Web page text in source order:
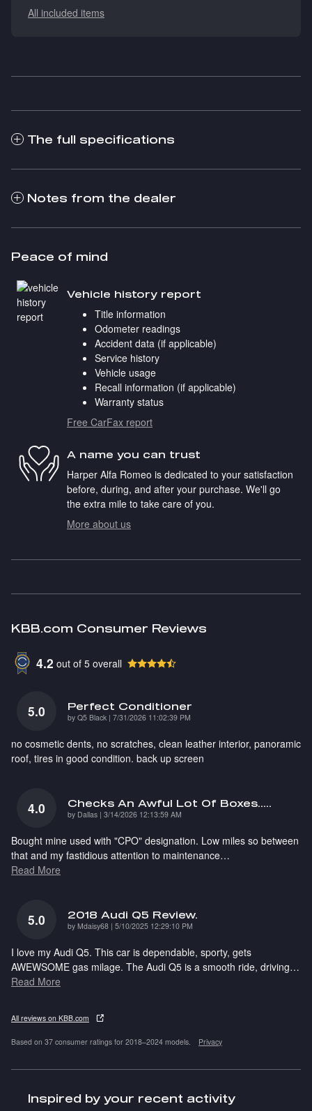
All included items
The full specifications
Notes from the dealer
Peace of mind
Vehicle history report
Title information
Odometer readings
Accident data (if applicable)
Service history
Vehicle usage
Recall information (if applicable)
Warranty status
Free CarFax report
A name you can trust
Harper Alfa Romeo is dedicated to your satisfaction
before, during, and after your purchase. We'll go
the extra mile to take care of you.
More about us
KBB.com Consumer Reviews
4.2 out of 5 overall
5.0 Perfect Conditioner
by Q5 Black | on
7/31/2026 11:02:39 PM
no cosmetic dents, no scratches, clean leather interior, panoramic
roof, tires in good condition. back up screen
4.0 Checks An Awful Lot Of Boxes.....
by Dallas | on
3/14/2026 12:13:59 AM
Bought mine used with "CPO" designation. Low miles so between
that and my fastidious attention to maintenance…
Read More
5.0 2018 Audi Q5 Review.
by Mdaisy68 | on
5/10/2025 12:29:10 PM
I love my Audi Q5. This car is dependable, sporty, gets
AWEWSOME gas milage. The Audi Q5 is a smooth ride, driving…
Read More
All reviews on KBB.com
Based on 37 consumer ratings for 2018–2024 models. Privacy
Inspired by your recent activity